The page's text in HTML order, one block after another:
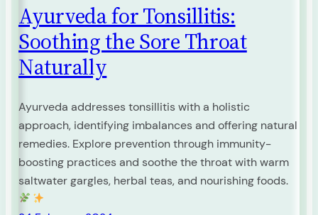
Ayurveda for Tonsillitis:
Soothing the Sore Throat
Naturally
Ayurveda addresses tonsillitis with a holistic
approach, identifying imbalances and offering natural
remedies. Explore prevention through immunity-
boosting practices and soothe the throat with warm
saltwater gargles, herbal teas, and nourishing foods.